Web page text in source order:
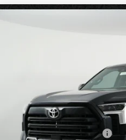
Total SRP
- Dealer Adjustment:
- Current Cash Offers: